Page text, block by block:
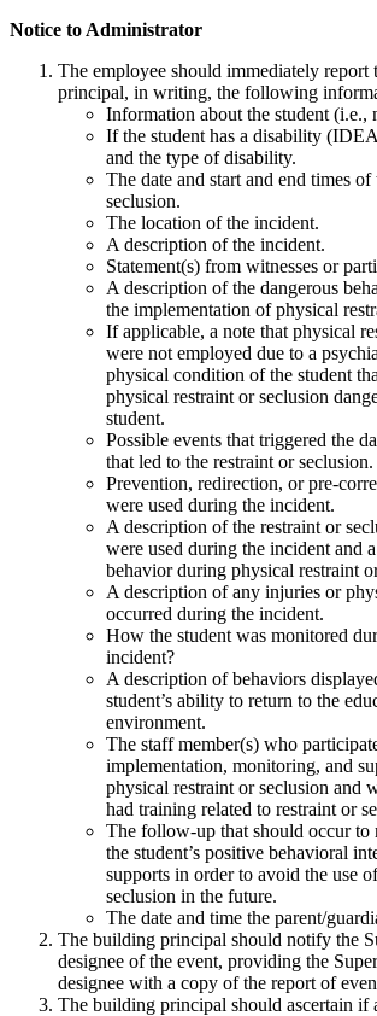
Notice to Administrator
The employee should immediately
principal, in writing, the following
Information about the student (i.e.,
If the student has a disability
and the type of disability.
The date and start and end times of
seclusion.
The location of the incident.
A description of the incident.
Statement(s) from witnesses or
A description of the dangerous
the implementation of physical
If applicable, a note that physical
were not employed due to a
physical condition of the student
physical restraint or seclusion
student.
Possible events that triggered the
that led to the restraint or seclusion.
Prevention, redirection, or pre-
were used during the incident.
A description of the restraint or
were used during the incident and
behavior during physical restraint
A description of any injuries or
occurred during the incident.
How the student was monitored
incident?
A description of behaviors
student’s ability to return to the
environment.
The staff member(s) who
implementation, monitoring, and
physical restraint or seclusion and
had training related to restraint or
The follow-up that should occur to
the student’s positive behavioral
supports in order to avoid the use
seclusion in the future.
The date and time the parent/
The building principal should notify the
designee of the event, providing the
designee with a copy of the report of
The building principal should ascertain if